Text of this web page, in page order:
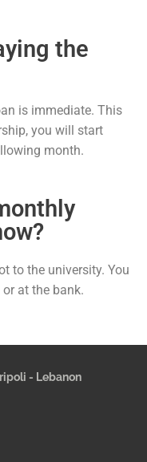
the
is immediate. This
you will start
month.
to the university. You
at the bank.
- Lebanon